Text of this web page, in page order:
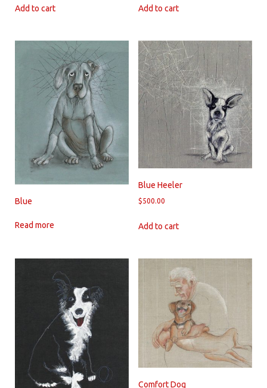
Add to cart Add to cart
Blue
Read more
Blue Heeler
$500.00
Add to cart
Comfort Dog